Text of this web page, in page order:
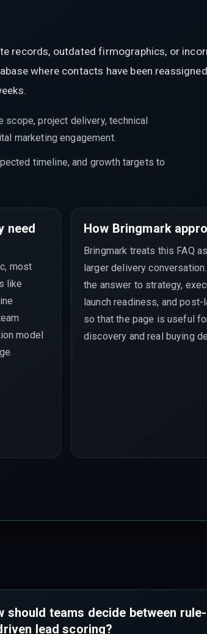
records, outdated firmographics, or
where contacts have been
scope, project delivery, technical
marketing engagement.
timeline, and growth targets to
need
most
like
model
How Bringmark
Bringmark treats this FAQ
larger delivery
the answer to strategy,
launch readiness, and post-
so that the page is useful
discovery and real buying
should teams decide between
lead scoring?